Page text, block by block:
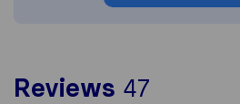
Reviews 47